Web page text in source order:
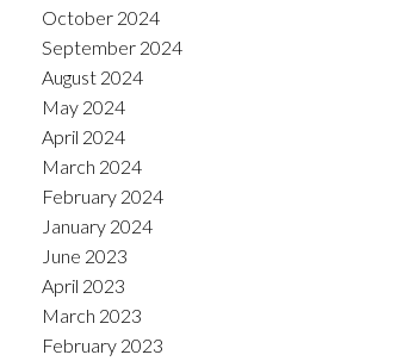
October 2024
September 2024
August 2024
May 2024
April 2024
March 2024
February 2024
January 2024
June 2023
April 2023
March 2023
February 2023